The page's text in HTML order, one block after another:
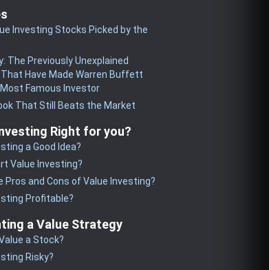
Investing Stocks Picked by the
The Previously Unexplained
Have Made Warren Buffett
Famous Investor
That Still Beats the Market
Right for you?
a Good Idea?
Value Investing?
Pros and Cons of Value Investing?
Profitable?
a Value Strategy
a Stock?
Risky?